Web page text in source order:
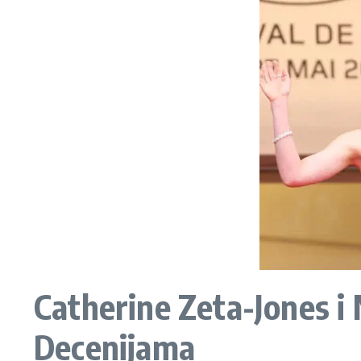
Catherine Zeta-Jones
Decenijama